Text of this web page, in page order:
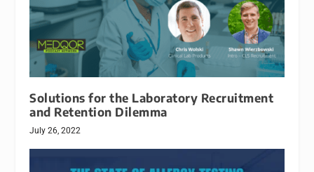
Solutions for the Laboratory Recruitment
and Retention Dilemma
July 26, 2022